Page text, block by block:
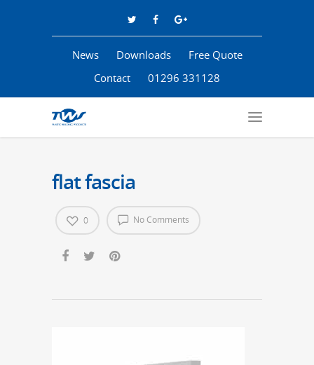
News Downloads
Free Quote
Contact
01296 331128
flat fascia
No Comments
0